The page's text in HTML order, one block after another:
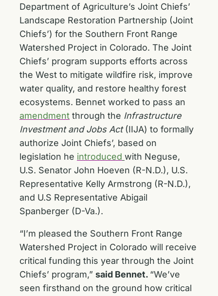
Department of Agriculture’s Joint Chiefs’
Landscape Restoration Partnership (Joint
Chiefs’) for the Southern Front Range
Watershed Project in Colorado. The Joint
Chiefs’ program supports efforts across
the West to mitigate wildfire risk, improve
water quality, and restore healthy forest
ecosystems. Bennet worked to pass an
amendment through the Infrastructure
Investment and Jobs Act (IIJA) to formally
authorize Joint Chiefs’, based on
legislation he introduced with Neguse,
U.S. Senator John Hoeven (R-N.D.), U.S.
Representative Kelly Armstrong (R-N.D.),
and U.S Representative Abigail
Spanberger (D-Va.).
“I’m pleased the Southern Front Range
Watershed Project in Colorado will receive
critical funding this year through the Joint
Chiefs’ program,” said Bennet. “We’ve
seen firsthand on the ground how critical